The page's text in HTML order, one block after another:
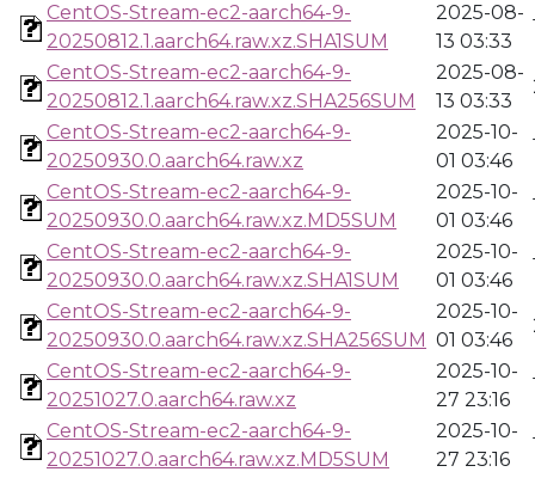
CentOS-Stream-ec2-aarch64-9-
20250812.1.aarch64.raw.xz.SHA1SUM
2025-08-
13 03:33
CentOS-Stream-ec2-aarch64-9-
20250812.1.aarch64.raw.xz.SHA256SUM
2025-08-
13 03:33
CentOS-Stream-ec2-aarch64-9-
20250930.0.aarch64.raw.xz
2025-10-
01 03:46
CentOS-Stream-ec2-aarch64-9-
20250930.0.aarch64.raw.xz.MD5SUM
2025-10-
01 03:46
CentOS-Stream-ec2-aarch64-9-
20250930.0.aarch64.raw.xz.SHA1SUM
2025-10-
01 03:46
CentOS-Stream-ec2-aarch64-9-
20250930.0.aarch64.raw.xz.SHA256SUM
2025-10-
01 03:46
CentOS-Stream-ec2-aarch64-9-
20251027.0.aarch64.raw.xz
2025-10-
27 23:16
CentOS-Stream-ec2-aarch64-9-
20251027.0.aarch64.raw.xz.MD5SUM
2025-10-
27 23:16